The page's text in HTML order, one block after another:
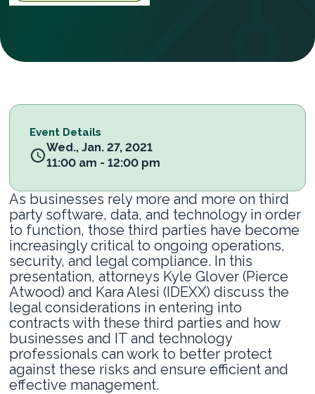
Event Details
Wed., Jan. 27, 2021
11:00 am - 12:00 pm
As businesses rely more and more on third
party software, data, and technology in order
to function, those third parties have become
increasingly critical to ongoing operations,
security, and legal compliance. In this
presentation, attorneys Kyle Glover (Pierce
Atwood) and Kara Alesi (IDEXX) discuss the
legal considerations in entering into
contracts with these third parties and how
businesses and IT and technology
professionals can work to better protect
against these risks and ensure efficient and
effective management.